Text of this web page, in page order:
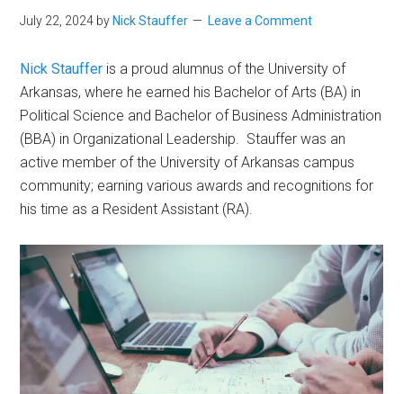
July 22, 2024 by Nick Stauffer Leave a Comment
Nick Stauffer is a proud alumnus of the University of
Arkansas, where he earned his Bachelor of Arts (BA) in
Political Science and Bachelor of Business Administration
(BBA) in Organizational Leadership. Stauffer was an
active member of the University of Arkansas campus
community; earning various awards and recognitions for
his time as a Resident Assistant (RA).